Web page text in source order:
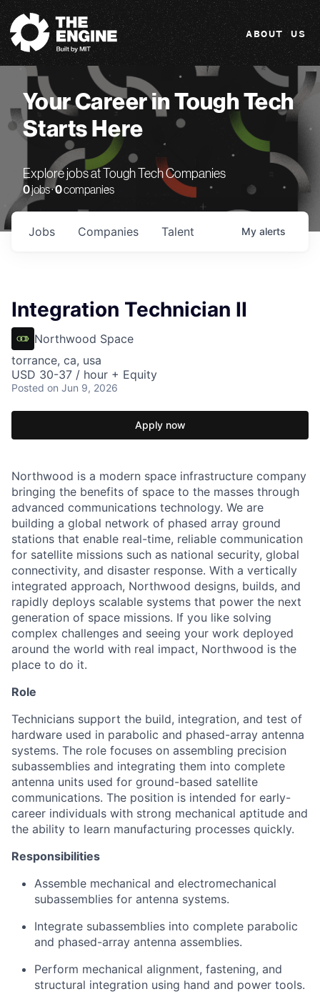
The Engine
ABOUT US
Your Career in Tough Tech
Starts Here
Explore jobs at Tough Tech Companies
0jobs ·0companies
Jobs Companies Talent My alerts
Integration Technician II
Northwood Space
torrance, ca, usa
USD 30-37 / hour + Equity
Posted on Jun 9, 2026
Apply now
Northwood is a modern space infrastructure company
bringing the benefits of space to the masses through
advanced communications technology. We are
building a global network of phased array ground
stations that enable real-time, reliable communication
for satellite missions such as national security, global
connectivity, and disaster response. With a vertically
integrated approach, Northwood designs, builds, and
rapidly deploys scalable systems that power the next
generation of space missions. If you like solving
complex challenges and seeing your work deployed
around the world with real impact, Northwood is the
place to do it.
Role
Technicians support the build, integration, and test of
hardware used in parabolic and phased-array antenna
systems. The role focuses on assembling precision
subassemblies and integrating them into complete
antenna units used for ground-based satellite
communications. The position is intended for early-
career individuals with strong mechanical aptitude and
the ability to learn manufacturing processes quickly.
Responsibilities
Assemble mechanical and electromechanical
subassemblies for antenna systems.
Integrate subassemblies into complete parabolic
and phased-array antenna assemblies.
Perform mechanical alignment, fastening, and
structural integration using hand and power tools.